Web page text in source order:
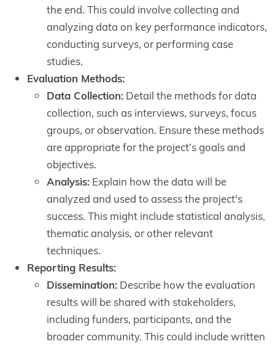
the end. This could involve collecting and
analyzing data on key performance indicators,
conducting surveys, or performing case
studies.
Evaluation Methods:
Data Collection: Detail the methods for data
collection, such as interviews, surveys, focus
groups, or observation. Ensure these methods
are appropriate for the project’s goals and
objectives.
Analysis: Explain how the data will be
analyzed and used to assess the project's
success. This might include statistical analysis,
thematic analysis, or other relevant
techniques.
Reporting Results:
Dissemination: Describe how the evaluation
results will be shared with stakeholders,
including funders, participants, and the
broader community. This could include written